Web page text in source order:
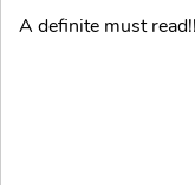
A definite must read!!